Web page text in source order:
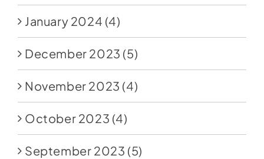
January 2024 (4)
December 2023 (5)
November 2023 (4)
October 2023 (4)
September 2023 (5)